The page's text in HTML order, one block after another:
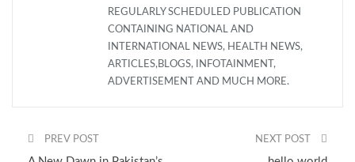
REGULARLY SCHEDULED PUBLICATION
CONTAINING NATIONAL AND
INTERNATIONAL NEWS, HEALTH NEWS,
ARTICLES,BLOGS, INFOTAINMENT,
ADVERTISEMENT AND MUCH MORE.
PREV POST NEXT POST